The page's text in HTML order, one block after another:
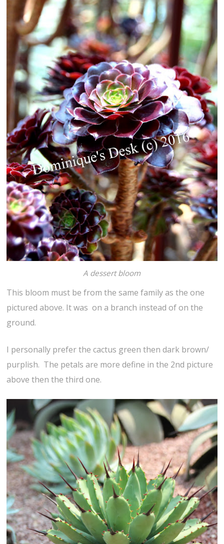
A dessert bloom
This bloom must be from the same family as the one
pictured above. It was on a branch instead of on the
ground.
I personally prefer the cactus green then dark brown/
purplish. The petals are more define in the 2nd picture
above then the third one.